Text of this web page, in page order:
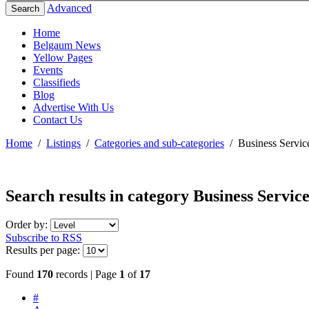
Search Advanced
Home
Belgaum News
Yellow Pages
Events
Classifieds
Blog
Advertise With Us
Contact Us
Home / Listings / Categories and sub-categories / Business
Search results in category Business
Order by:
Subscribe to RSS
Results per page:
Found 170 records | Page 1 of 17
#